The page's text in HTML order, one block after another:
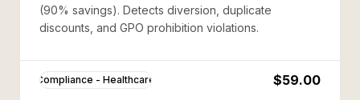
(90% savings). Detects diversion, duplicate
discounts, and GPO prohibition violations.
Compliance - Healthcare $59.00